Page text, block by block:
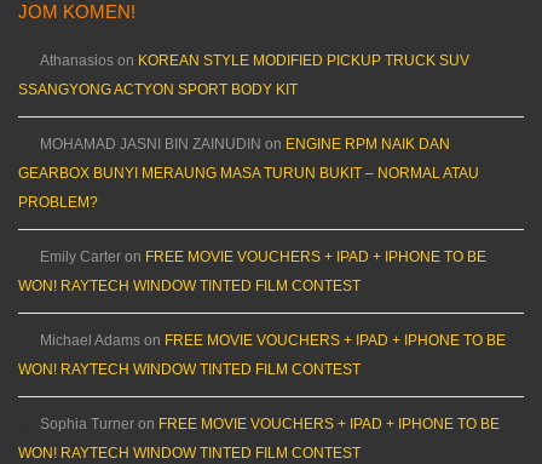
JOM KOMEN!
Athanasios on KOREAN STYLE MODIFIED PICKUP TRUCK SUV
SSANGYONG ACTYON SPORT BODY KIT
MOHAMAD JASNI BIN ZAINUDIN on ENGINE RPM NAIK DAN
GEARBOX BUNYI MERAUNG MASA TURUN BUKIT – NORMAL ATAU
PROBLEM?
Emily Carter on FREE MOVIE VOUCHERS + IPAD + IPHONE TO BE
WON! RAYTECH WINDOW TINTED FILM CONTEST
Michael Adams on FREE MOVIE VOUCHERS + IPAD + IPHONE TO BE
WON! RAYTECH WINDOW TINTED FILM CONTEST
Sophia Turner on FREE MOVIE VOUCHERS + IPAD + IPHONE TO BE
WON! RAYTECH WINDOW TINTED FILM CONTEST